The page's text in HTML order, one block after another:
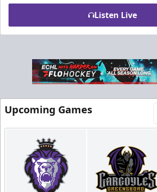
Fundraising
Purple Zone: $25
Fundraising Info
Listen Live
Upcoming Games